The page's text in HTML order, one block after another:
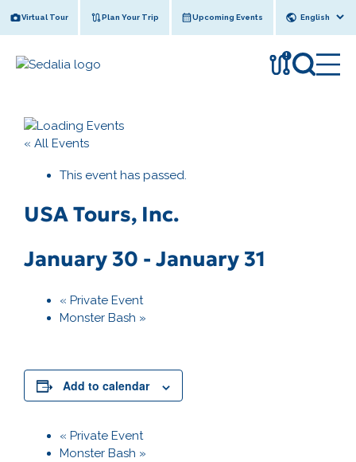
to
Virtual Tour Plan Your Trip Upcoming Events
!
« All Events
This event has passed.
USA Tours, Inc.
January 30 - January 31
« Private Event
Monster Bash »
Add to calendar
« Private Event
Monster Bash »